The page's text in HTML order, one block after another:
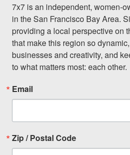
7x7 is an independent, women-
in the San Francisco Bay Area.
providing a local perspective on
that make this region so
businesses and creativity, and
to what matters most: each other.
Email
Zip / Postal Code